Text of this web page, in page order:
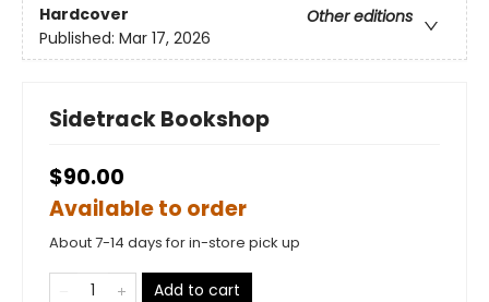
Hardcover
Other editions
Published: Mar 17, 2026
Sidetrack Bookshop
$90.00
Available to order
About 7-14 days for in-store pick up
Add to cart